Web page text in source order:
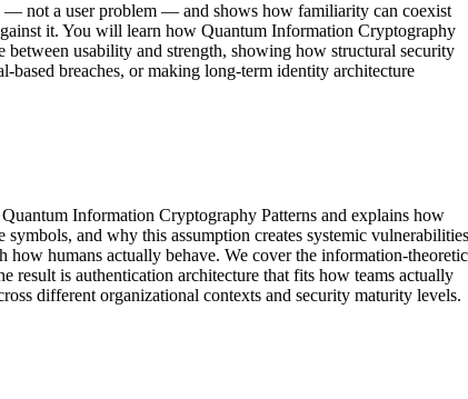
— not a user problem — and shows how familiarity can coexist
it. You will learn how Quantum Information Cryptography
usability and strength, showing how structural security
breaches, or making long-term identity architecture
Information Cryptography Patterns and explains how
and why this assumption creates systemic
humans actually behave. We cover the information-theoretic
result is authentication architecture that fits how teams actually
different organizational contexts and security maturity levels.